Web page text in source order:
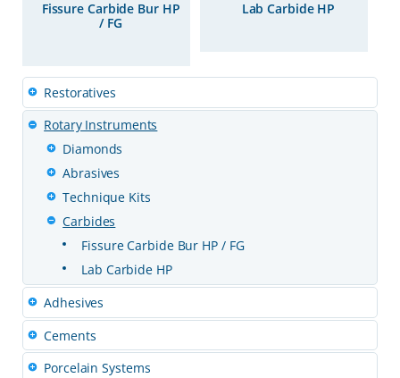
Fissure Carbide Bur HP
/ FG
Lab Carbide HP
Restoratives
Rotary Instruments
Diamonds
Abrasives
Technique Kits
Carbides
Fissure Carbide Bur HP / FG
Lab Carbide HP
Adhesives
Cements
Porcelain Systems